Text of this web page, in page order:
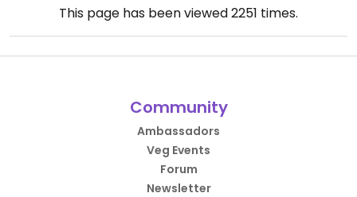
This page has been viewed2251 times.
Community
Ambassadors
Veg Events
Forum
Newsletter